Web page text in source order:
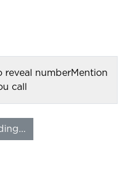
reveal numberMention
call